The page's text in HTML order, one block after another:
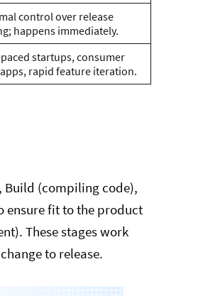
control over release
happens immediately.
paced startups, consumer
rapid feature iteration.
Build (compiling code),
ensure fit to the product
These stages work
to release.